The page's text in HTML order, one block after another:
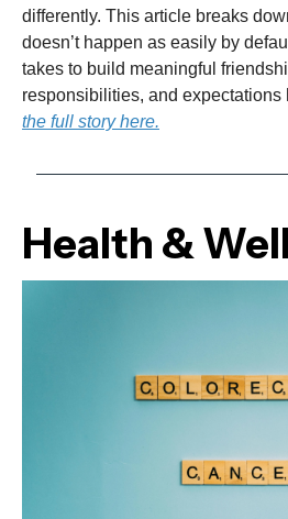
differently. This article breaks
doesn’t happen as easily by
takes to build meaningful
responsibilities, and expectations
the full story here.
Health &